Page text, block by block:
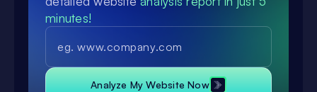
minutes!
Analyze My Website Now